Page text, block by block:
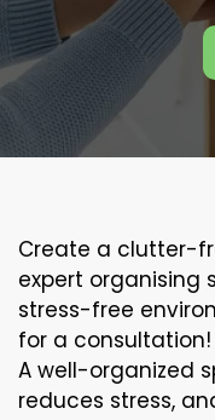
Create a clutter-
expert organising
stress-free
for a consultation!
A well-organized
reduces stress,